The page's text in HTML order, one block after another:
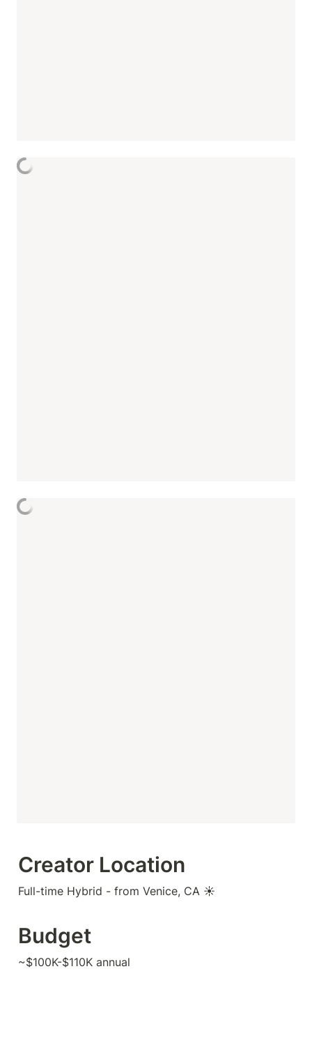
Creator Location
Full-time Hybrid - from Venice, CA ☀️
Budget
~$100K-$110K annual